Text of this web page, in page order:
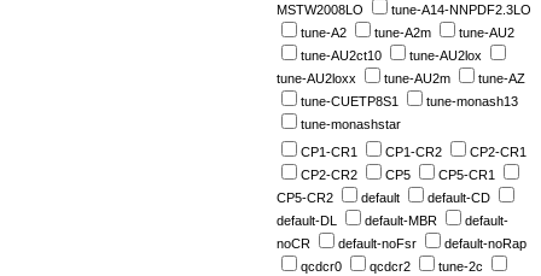
MSTW2008LO
tune-A14-NNPDF2.3LO
tune-A2
tune-A2m
tune-AU2
tune-AU2ct10
tune-AU2lox
tune-AU2loxx
tune-AU2m
tune-AZ
tune-CUETP8S1
tune-monash13
tune-monashstar
CP1-CR1 CP1-CR2
CP2-CR1
CP2-CR2
CP5
CP5-CR1
CP5-CR2
default
default-CD
default-DL
default-MBR
default-
noCR
default-noFsr
default-noRap
qcdcr0
qcdcr2
tune-2c